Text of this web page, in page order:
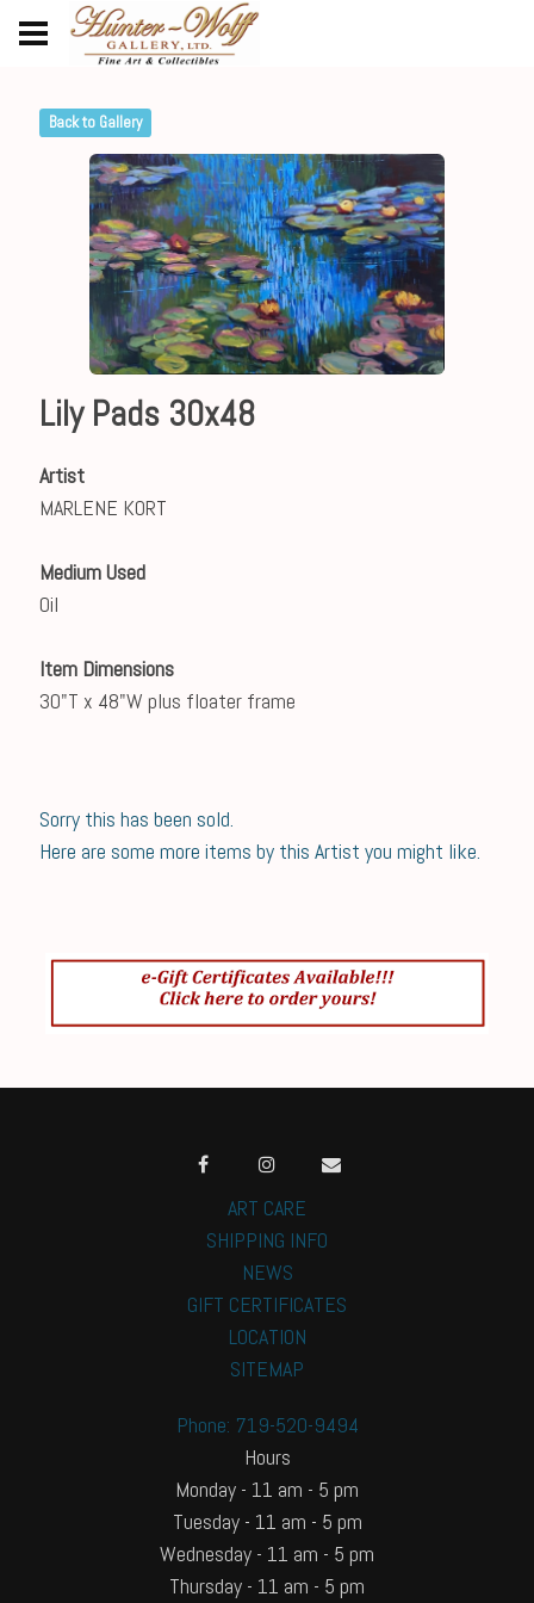
Back to Gallery
Lily Pads 30x48
Artist
MARLENE KORT
Medium Used
Oil
Item Dimensions
30"T x 48"W plus floater frame
Sorry this has been sold.
Here are some more items by this Artist you might like.
ART CARE
SHIPPING INFO
NEWS
GIFT CERTIFICATES
LOCATION
SITEMAP
Phone: 719-520-9494
Hours
Monday - 11 am - 5 pm
Tuesday - 11 am - 5 pm
Wednesday - 11 am - 5 pm
Thursday - 11 am - 5 pm